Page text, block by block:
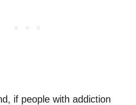
if people with addiction